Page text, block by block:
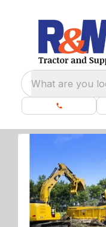
What are you